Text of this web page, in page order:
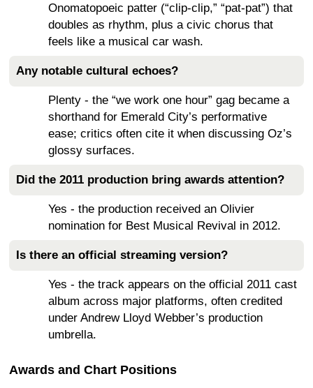
Onomatopoeic patter (“clip-clip,” “pat-pat”) that
doubles as rhythm, plus a civic chorus that
feels like a musical car wash.
Any notable cultural echoes?
Plenty - the “we work one hour” gag became a
shorthand for Emerald City’s performative
ease; critics often cite it when discussing Oz’s
glossy surfaces.
Did the 2011 production bring awards attention?
Yes - the production received an Olivier
nomination for Best Musical Revival in 2012.
Is there an official streaming version?
Yes - the track appears on the official 2011 cast
album across major platforms, often credited
under Andrew Lloyd Webber’s production
umbrella.
Awards and Chart Positions